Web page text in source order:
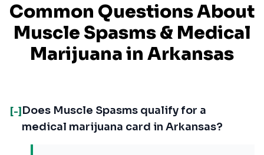
Common Questions About
Muscle Spasms& Medical
Marijuana in Arkansas
[-] Does Muscle Spasms qualify for a
medical marijuana card in Arkansas?